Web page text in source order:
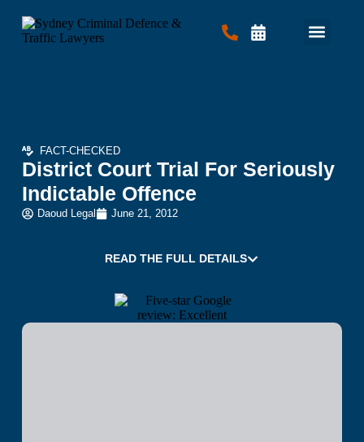
FACT-CHECKED
District Court Trial For Seriously
Indictable Offence
Daoud Legal June 21, 2012
READ THE FULL DETAILS